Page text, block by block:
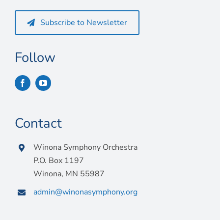
My Account
Cart
Subscribe to Newsletter
Follow
Contact
Winona Symphony Orchestra
P.O. Box 1197
Winona, MN 55987
admin@winonasymphony.org